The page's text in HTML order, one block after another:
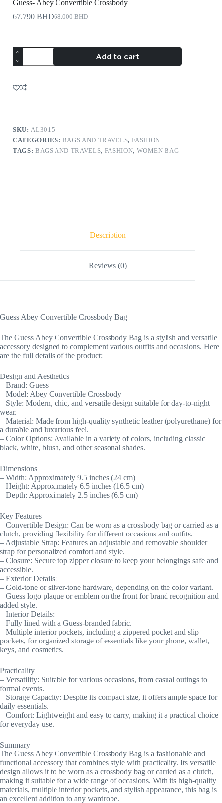
Guess- Abey Convertible Crossbody
68.000BHD
67.790 BHD
Add to cart
SKU:AL3015
CATEGORIES: BAGS AND TRAVELS, FASHION
TAGS: BAGS AND TRAVELS, FASHION, WOMEN BAG
Description
Reviews (0)
Guess Abey Convertible Crossbody Bag
The Guess Abey Convertible Crossbody Bag is a stylish and versatile
accessory designed to complement various outfits and occasions. Here
are the full details of the product:
Design and Aesthetics
– Brand: Guess
– Model: Abey Convertible Crossbody
– Style: Modern, chic, and versatile design suitable for day-to-night
wear.
– Material: Made from high-quality synthetic leather (polyurethane) for
a durable and luxurious feel.
– Color Options: Available in a variety of colors, including classic
black, white, blush, and other seasonal shades.
Dimensions
– Width: Approximately 9.5 inches (24 cm)
– Height: Approximately 6.5 inches (16.5 cm)
– Depth: Approximately 2.5 inches (6.5 cm)
Key Features
– Convertible Design: Can be worn as a crossbody bag or carried as a
clutch, providing flexibility for different occasions and outfits.
– Adjustable Strap: Features an adjustable and removable shoulder
strap for personalized comfort and style.
– Closure: Secure top zipper closure to keep your belongings safe and
accessible.
– Exterior Details:
– Gold-tone or silver-tone hardware, depending on the color variant.
– Guess logo plaque or emblem on the front for brand recognition and
added style.
– Interior Details:
– Fully lined with a Guess-branded fabric.
– Multiple interior pockets, including a zippered pocket and slip
pockets, for organized storage of essentials like your phone, wallet,
keys, and cosmetics.
Practicality
– Versatility: Suitable for various occasions, from casual outings to
formal events.
– Storage Capacity: Despite its compact size, it offers ample space for
daily essentials.
– Comfort: Lightweight and easy to carry, making it a practical choice
for everyday use.
Summary
The Guess Abey Convertible Crossbody Bag is a fashionable and
functional accessory that combines style with practicality. Its versatile
design allows it to be worn as a crossbody bag or carried as a clutch,
making it suitable for a wide range of occasions. With its high-quality
materials, multiple interior pockets, and stylish appearance, this bag is
an excellent addition to any wardrobe.